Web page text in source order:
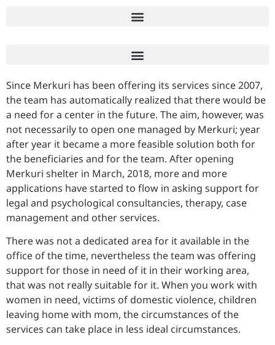
Since Merkuri has been offering its services since 2007,
the team has automatically realized that there would be
a need for a center in the future. The aim, however, was
not necessarily to open one managed by Merkuri; year
after year it became a more feasible solution both for
the beneficiaries and for the team. After opening
Merkuri shelter in March, 2018, more and more
applications have started to flow in asking support for
legal and psychological consultancies, therapy, case
management and other services.
There was not a dedicated area for it available in the
office of the time, nevertheless the team was offering
support for those in need of it in their working area,
that was not really suitable for it. When you work with
women in need, victims of domestic violence, children
leaving home with mom, the circumstances of the
services can take place in less ideal circumstances.